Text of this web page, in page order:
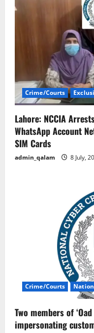
Crime/Courts
Lahore: NCCIA
WhatsApp Account
SIM Cards
admin_qalam 8 July,
Crime/Courts
Two members of
impersonating